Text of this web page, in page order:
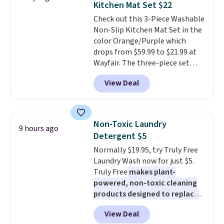
stuck at home when the power's
out, the included solar panels
give you access to electricity
wherever there's sun. The power
station is equipped with 2 USB-C
and 1 USB-A outputs. It weighs
under 2 lbs and is carry-on
friendly per TSA regulations.
Kitchen Mat Set $22
Check out this 3-Piece Washable
Non-Slip Kitchen Mat Set in the
color Orange/Purple which
drops from $59.99 to $21.99 at
Wayfair. The three-piece set
includes a coordinating runner
and two accent mats, providing
plenty of coverage for kitchens,
traffic areas. The low-profile,
non-slip design helps keep the
mats securely in place, while the
machine-washable polyester
construction makes everyday
cleanup quick and easy.Non-slip
backing that keeps mats from
sliding and machine-washable
polyester that handles
whatever the kitchen throws
View Deal
9 hours ago
Non-Toxic Laundry
Detergent $5
Normally $19.95, try Truly Free
Laundry Wash now for just $5.
Truly Free makes plant-
powered, non-toxic cleaning
products designed to replace
the harsh chemicals found in
conventional laundry and
View Deal